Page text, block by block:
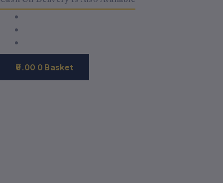
0.00 0 Basket